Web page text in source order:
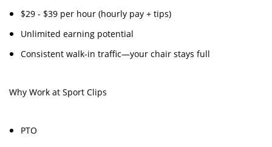
$29 - $39 per hour (hourly pay + tips)
Unlimited earning potential
Consistent walk-in traffic—your chair stays full
Why Work at Sport Clips
PTO